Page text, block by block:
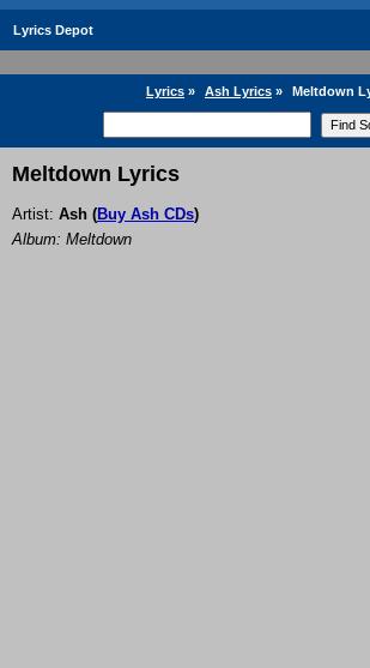
Lyrics Depot
Lyrics » Ash Lyrics » Meltdown
Meltdown Lyrics
Artist: Ash (Buy Ash CDs)
Album: Meltdown